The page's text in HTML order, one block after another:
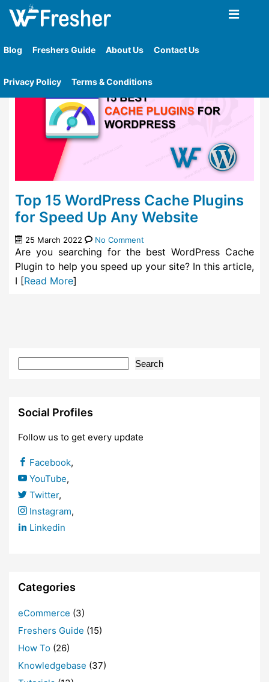
Blog Freshers Guide About Us Contact Us
Privacy Policy Terms & Conditions
Home»
Top 15 WordPress Cache Plugins
for Speed Up Any Website
25 March 2022 No Comment
Are you searching for the best WordPress Cache
Plugin to help you speed up your site? In this article,
I [Read More]
Search
Social Profiles
Follow us to get every update
Facebook,
YouTube,
Twitter,
Instagram,
Linkedin
Categories
eCommerce (3)
Freshers Guide (15)
How To (26)
Knowledgebase (37)